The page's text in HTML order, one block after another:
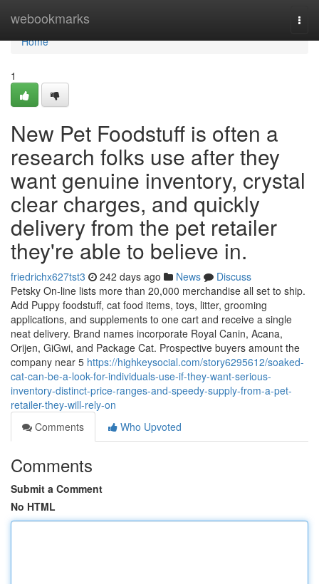
webookmarks
Home
Home
1
New Pet Foodstuff is often a
research folks use after they
want genuine inventory, crystal
clear charges, and quickly
delivery from the pet retailer
they're able to believe in.
friedrichx627tst3 242 days ago News
Discuss
Petsky On-line lists more than 20,000 merchandise all set to ship.
Add Puppy foodstuff, cat food items, toys, litter, grooming
applications, and supplements to one cart and receive a single
neat delivery. Brand names incorporate Royal Canin, Acana,
Orijen, GiGwi, and Package Cat. Prospective buyers amount the
company near 5 https://highkeysocial.com/story6295612/soaked-
cat-can-be-a-look-for-individuals-use-if-they-want-serious-
inventory-distinct-price-ranges-and-speedy-supply-from-a-pet-
retailer-they-will-rely-on
Comments
Who Upvoted
Comments
Submit a Comment
No HTML